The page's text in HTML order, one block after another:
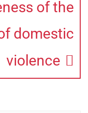
of the
domestic
violence